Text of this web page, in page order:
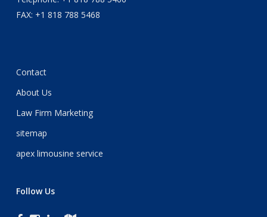
FAX: +1 818 788 5468
Contact
About Us
Law Firm Marketing
sitemap
apex limousine service
Follow Us